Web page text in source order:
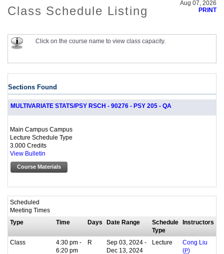
Class Schedule Listing
Aug 07, 2026
PRINT
Click on the course name to view class capacity.
Sections Found
MULTIVARIATE STATS/PSY RSCH - 90276 - PSY 205 - QA
Main Campus Campus
Lecture Schedule Type
3.000 Credits
View Bulletin
Course Materials
Scheduled
Meeting Times
Type
Time Days Date Range
Schedule
Type
Instructors
Class
4:30 pm -
6:20 pm
R
Sep 03, 2024 -
Dec 13, 2024
Lecture
Cong Liu
(P)